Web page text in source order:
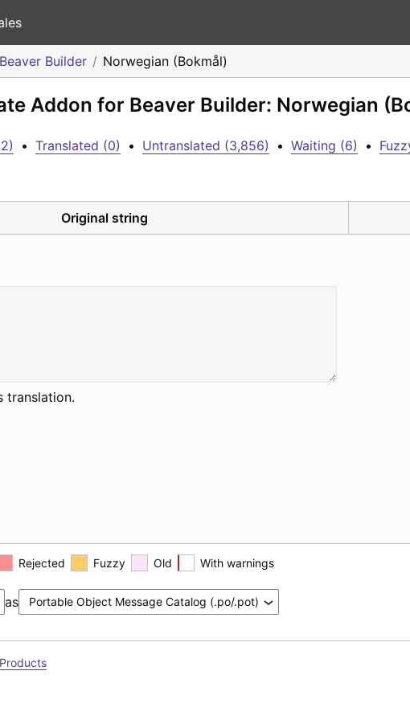
Builder Norwegian (Bokmål)
Addon for Beaver Builder: Norwegian
• Translated (0) • Untranslated (3,856) • Waiting (6) •
Original string
translation.
Rejected Fuzzy Old With warnings
as